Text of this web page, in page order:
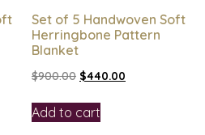
Set of 5 Handwoven Soft
Herringbone Pattern
Blanket
$900.00 $440.00
Add to cart